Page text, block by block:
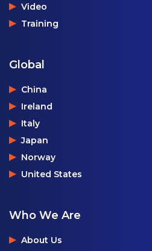
Video
Training
Global
China
Ireland
Italy
Japan
Norway
United States
Who We Are
About Us